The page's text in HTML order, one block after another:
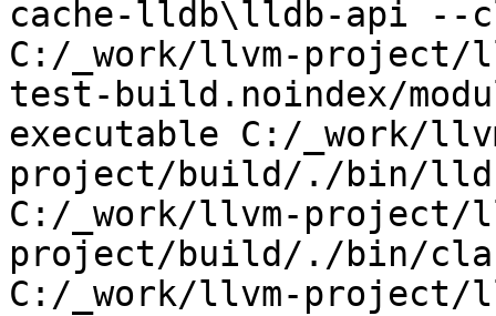
cache-lldb\lldb-api --
C:/_work/llvm-
test-build.noindex/
executable C:/_work/
project/build/./bin/
C:/_work/llvm-project/
project/build/./bin/
C:/_work/llvm-project/